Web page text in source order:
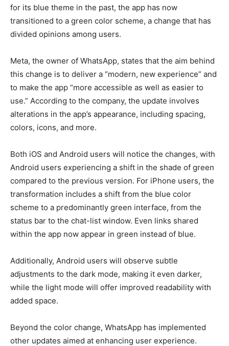
LIFESTYLE
EDUCATION
INDIA
LIFE STYLE
STORIES
LIFESTYLE
EDUCATION
INDIA
LIFE STYLE
STORIES
for its blue theme in the past, the app has now
transitioned to a green color scheme, a change that has
divided opinions among users.
Meta, the owner of WhatsApp, states that the aim behind
this change is to deliver a “modern, new experience” and
to make the app “more accessible as well as easier to
use.” According to the company, the update involves
alterations in the app’s appearance, including spacing,
colors, icons, and more.
Both iOS and Android users will notice the changes, with
Android users experiencing a shift in the shade of green
compared to the previous version. For iPhone users, the
transformation includes a shift from the blue color
scheme to a predominantly green interface, from the
status bar to the chat-list window. Even links shared
within the app now appear in green instead of blue.
Additionally, Android users will observe subtle
adjustments to the dark mode, making it even darker,
while the light mode will offer improved readability with
added space.
Beyond the color change, WhatsApp has implemented
other updates aimed at enhancing user experience.